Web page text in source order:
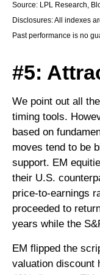
Source: LPL Research,
Disclosures: All indexes
Past performance is no
#5:
We point out all
timing tools.
based on
moves tend to be
support. EM
their U.S.
price-to-earnings
proceeded to
years while the
EM flipped the
valuation discount